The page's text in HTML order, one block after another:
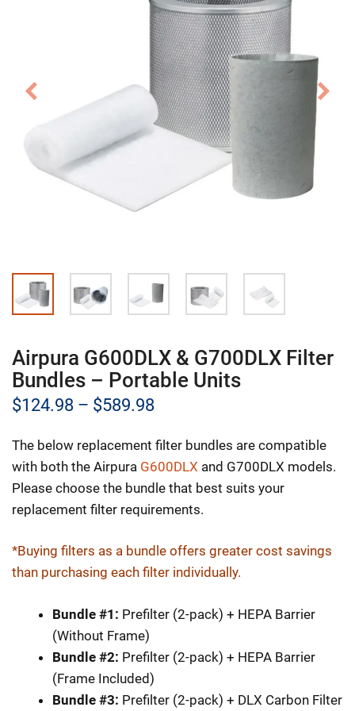
Airpura G600DLX & G700DLX Filter
Bundles – Portable Units
$124.98 – $589.98Price
$124.98
through
$589.98
The below replacement filter bundles are compatible
with both the Airpura G600DLX and G700DLX models.
Please choose the bundle that best suits your
replacement filter requirements.
*Buying filters as a bundle offers greater cost savings
than purchasing each filter individually.
Bundle #1: Prefilter (2-pack) + HEPA Barrier
(Without Frame)
Bundle #2: Prefilter (2-pack) + HEPA Barrier
(Frame Included)
Bundle #3: Prefilter (2-pack) + DLX Carbon Filter